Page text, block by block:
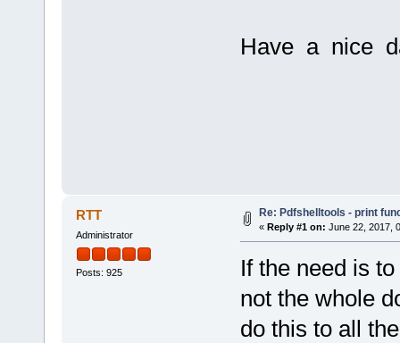
Have a nice
RTT
Administrator
Posts: 925
Re: Pdfshelltools - print
« Reply #1 on: June 22, 2017,
If the need is
not the whole
do this to all